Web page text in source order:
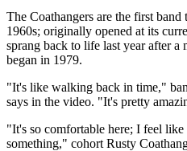
The Coathangers are the first
1960s; originally opened at its
sprang back to life last year after a
began in 1979.
"It's like walking back in time,"
says in the video. "It's pretty
"It's so comfortable here; I feel
something," cohort Rusty